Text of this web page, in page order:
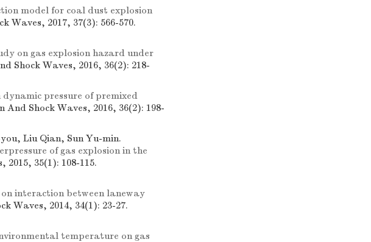
model for coal dust explosion
Waves, 2017, 37(3): 566-570.
on gas explosion hazard under
Shock Waves, 2016, 36(2): 218-
pressure of premixed
And Shock Waves, 2016, 36(2): 198-
Liu Qian, Sun Yu-min.
of gas explosion in the
2015, 35(1): 108-115.
interaction between laneway
Waves, 2014, 34(1): 23-27.
temperature on gas